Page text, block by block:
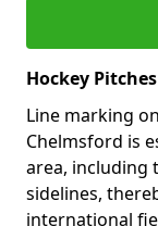
Hockey Pitches
Line marking
Chelmsford is
area, including
sidelines,
international